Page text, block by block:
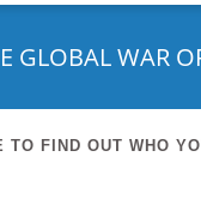
GLOBAL WAR
TO FIND OUT WHO